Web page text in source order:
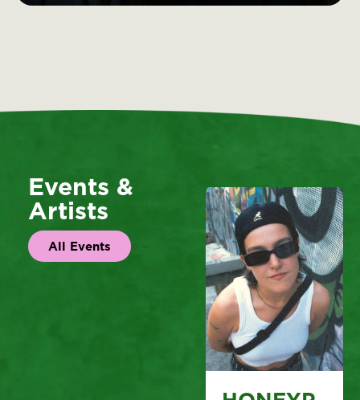
Events &
Artists
All Events